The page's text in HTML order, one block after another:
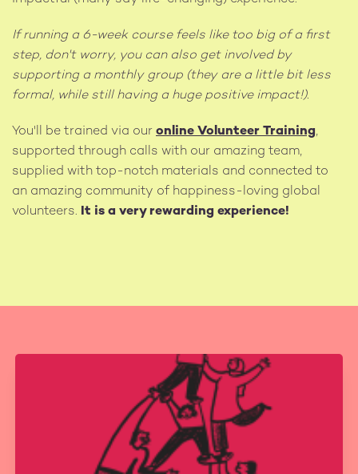
If running a 6-week course feels like too big of a first
step, don't worry, you can also get involved by
supporting a monthly group (they are a little bit less
formal, while still having a huge positive impact!).
You'll be trained via our online Volunteer Training,
supported through calls with our amazing team,
supplied with top-notch materials and connected to
an amazing community of happiness-loving global
volunteers. It is a very rewarding experience!